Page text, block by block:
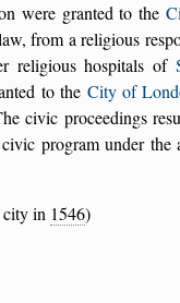
were granted to the
from a religious
religious hospitals of
to the City of
civic proceedings
program under
city in 1546)